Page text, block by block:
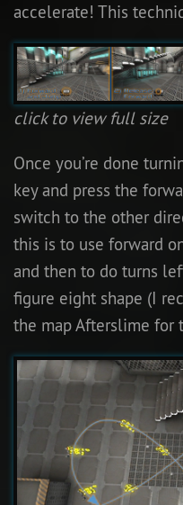
accelerate! This
click to view full size
Once you’re done
key and press the
switch to the other
this is to use forward
and then to do turns
figure eight shape (I
the map Afterslime for